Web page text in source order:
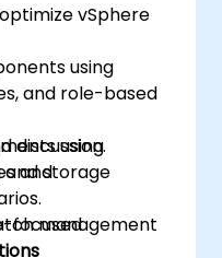
vSphere
using
and role-based
using
storage
management
discussion.
and
focused